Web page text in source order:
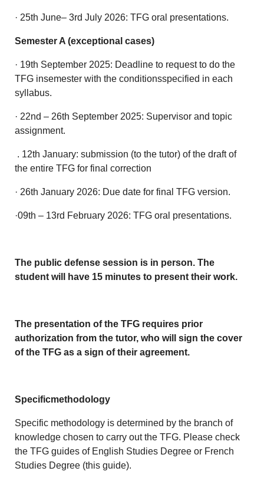
· 25th June– 3rd July 2026: TFG oral presentations.
Semester A (exceptional cases)
· 19th September 2025: Deadline to request to do the
TFG insemester with the conditionsspecified in each
syllabus.
· 22nd – 26th September 2025: Supervisor and topic
assignment.
. 12th January: submission (to the tutor) of the draft of
the entire TFG for final correction
· 26th January 2026: Due date for final TFG version.
·09th – 13rd February 2026: TFG oral presentations.
The public defense session is in person. The
student will have 15 minutes to present their work.
The presentation of the TFG requires prior
authorization from the tutor, who will sign the cover
of the TFG as a sign of their agreement.
Specificmethodology
Specific methodology is determined by the branch of
knowledge chosen to carry out the TFG. Please check
the TFG guides of English Studies Degree or French
Studies Degree (this guide).